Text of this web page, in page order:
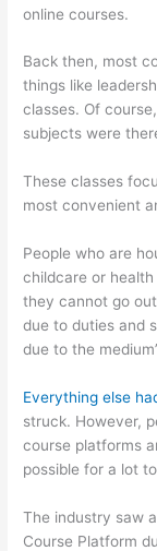
online courses.
Back then, most
things like
classes. Of
subjects were
These classes
most convenient
People who are
childcare or
they cannot go
due to duties and
due to the
Everything else
struck. However,
course platforms
possible for a lot
The industry saw
Course Platform